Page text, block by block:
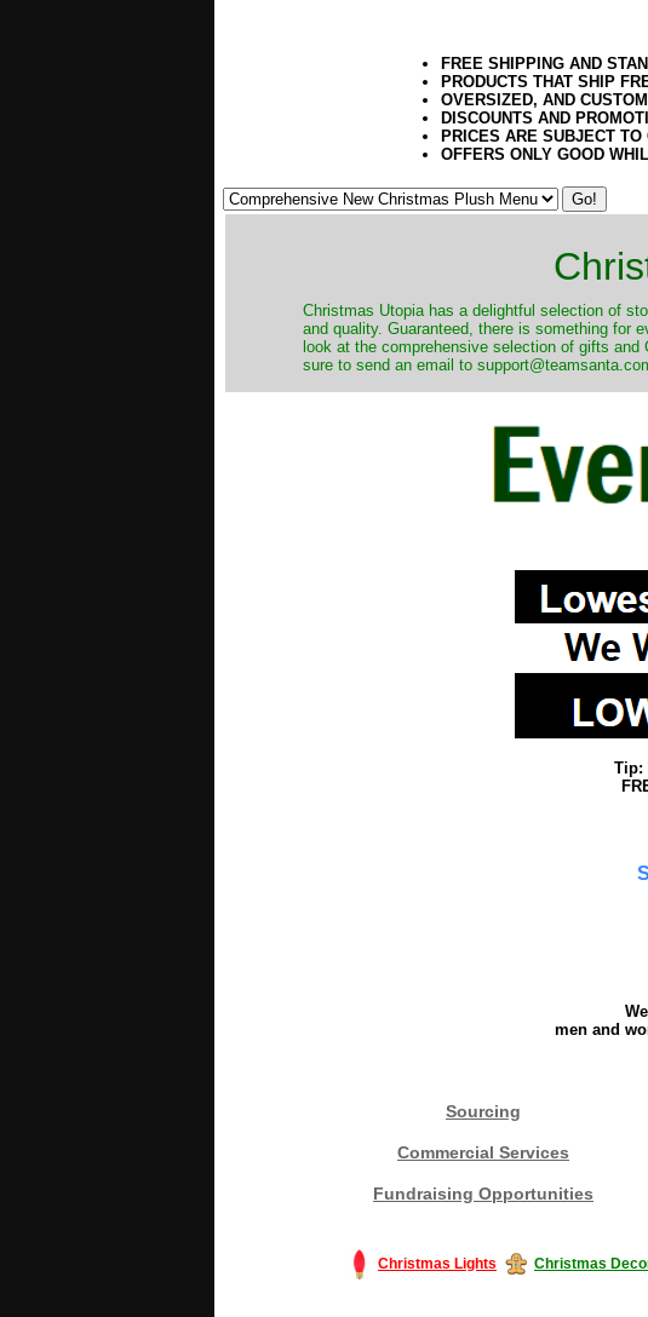
FREE SHIPPING AND
PRODUCTS THAT SHIP
OVERSIZED, AND
DISCOUNTS AND
PRICES ARE SUBJECT
OFFERS ONLY GOOD
Christmas Utopia has a delightful selection of
and quality. Guaranteed, there is something for
look at the comprehensive selection of gifts
sure to send an email to
Tip:
men and
Sourcing
Commercial Services
Fundraising Opportunities
Christmas Lights Christmas